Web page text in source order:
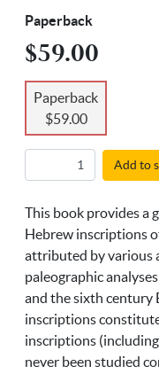
Paperback
$59.00
Paperback
$59.00
Add to
This book provides a
Hebrew inscriptions
attributed by various
paleographic
and the sixth century
inscriptions
inscriptions
never been studied